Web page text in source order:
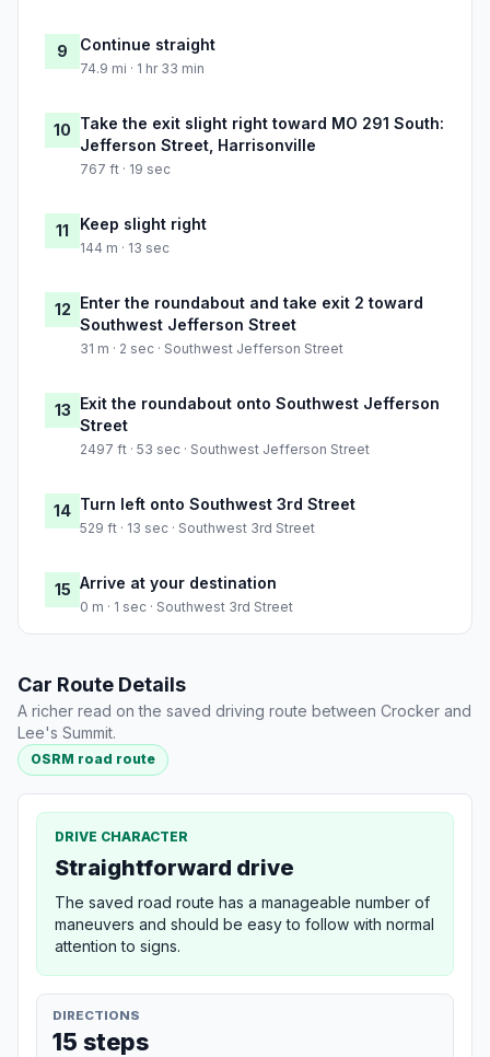
9 Continue straight
74.9 mi · 1 hr 33 min
10 Take the exit slight right toward MO 291 South:
Jefferson Street, Harrisonville
767 ft · 19 sec
11 Keep slight right
144 m · 13 sec
12 Enter the roundabout and take exit 2 toward
Southwest Jefferson Street
31 m · 2 sec · Southwest Jefferson Street
13 Exit the roundabout onto Southwest Jefferson
Street
2497 ft · 53 sec · Southwest Jefferson Street
14 Turn left onto Southwest 3rd Street
529 ft · 13 sec · Southwest 3rd Street
15 Arrive at your destination
0 m · 1 sec · Southwest 3rd Street
Car Route Details
A richer read on the saved driving route between Crocker and
Lee's Summit.
OSRM road route
DRIVE CHARACTER
Straightforward drive
The saved road route has a manageable number of
maneuvers and should be easy to follow with normal
attention to signs.
DIRECTIONS
15 steps